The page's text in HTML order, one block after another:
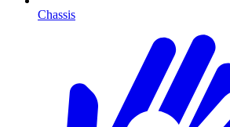
Chassis